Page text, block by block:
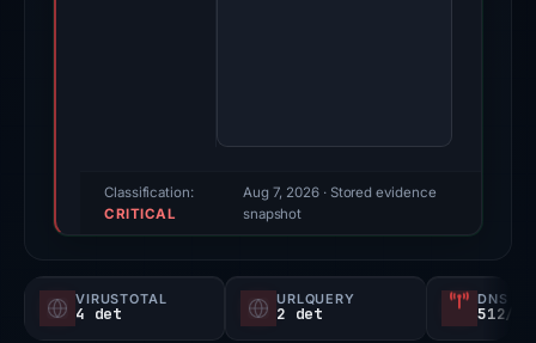
score,
probability).
Threat
Classification:
CRITICAL
Aug 7, 2026· Stored evidence
snapshot
VIRUSTOTAL
4 det
URLQUERY
2 det
DNS
512/